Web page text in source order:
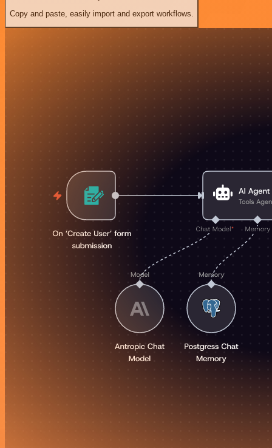
Copy and paste, easily import and export workflows.